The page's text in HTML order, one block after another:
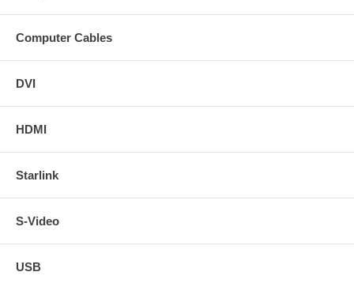
Computer Cables
DVI
HDMI
Starlink
S-Video
USB